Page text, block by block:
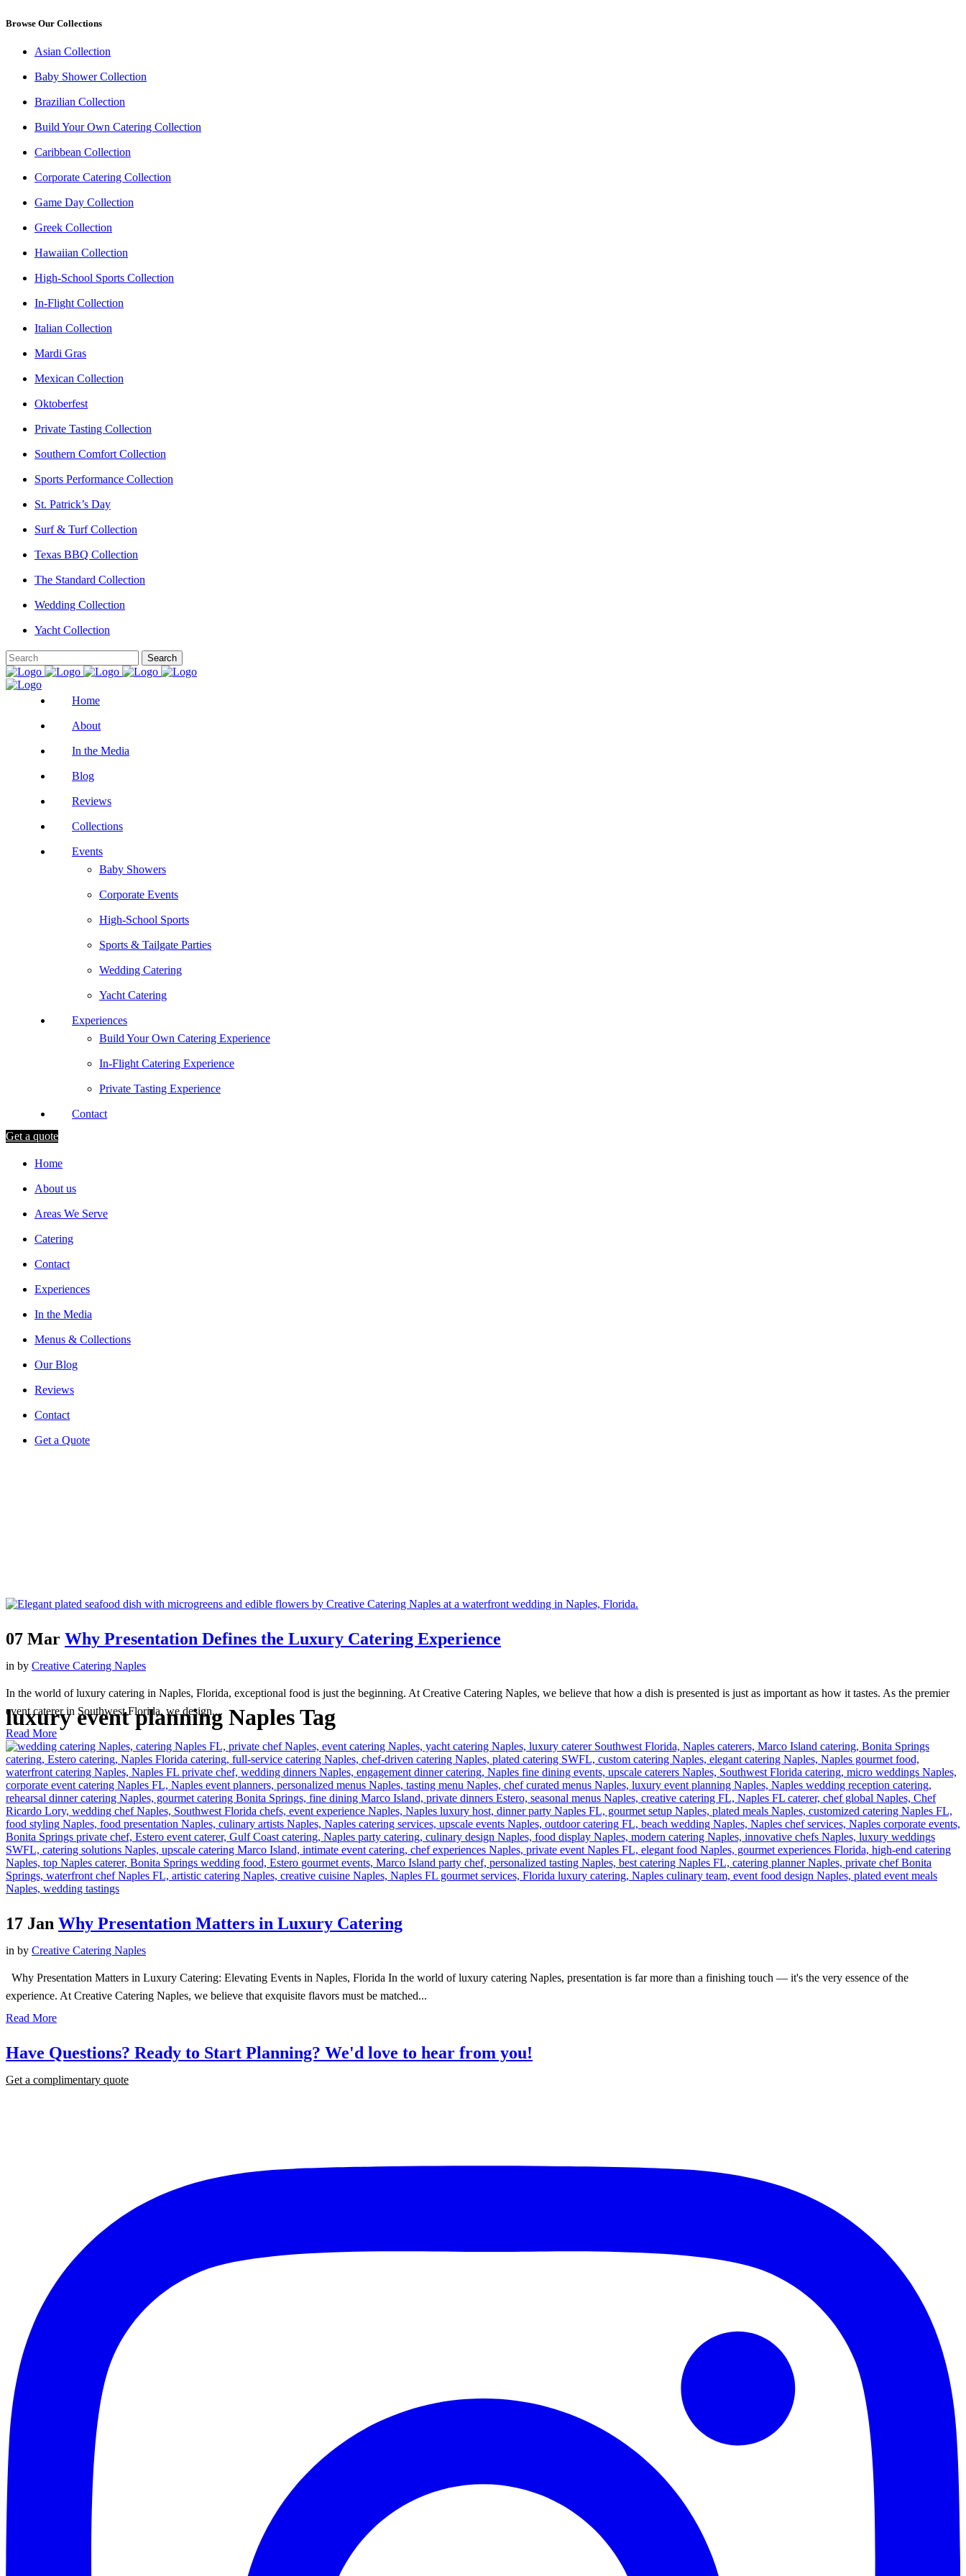
Browse Our Collections
Asian Collection
Baby Shower Collection
Brazilian Collection
Build Your Own Catering Collection
Caribbean Collection
Corporate Catering Collection
Game Day Collection
Greek Collection
Hawaiian Collection
High-School Sports Collection
In-Flight Collection
Italian Collection
Mardi Gras
Mexican Collection
Oktoberfest
Private Tasting Collection
Southern Comfort Collection
Sports Performance Collection
St. Patrick’s Day
Surf & Turf Collection
Texas BBQ Collection
The Standard Collection
Wedding Collection
Yacht Collection
Home
About
In the Media
Blog
Reviews
Collections
Events
Baby Showers
Corporate Events
High-School Sports
Sports & Tailgate Parties
Wedding Catering
Yacht Catering
Experiences
Build Your Own Catering Experience
In-Flight Catering Experience
Private Tasting Experience
Contact
Get a quote
Home
About us
Areas We Serve
Catering
Contact
Experiences
In the Media
Menus & Collections
Our Blog
Reviews
Contact
Get a Quote
luxury event planning Naples Tag
07 Mar Why Presentation Defines the Luxury Catering Experience
in by Creative Catering Naples
In the world of luxury catering in Naples, Florida, exceptional food is just the beginning. At Creative Catering Naples, we believe that how a dish is presented is just as important as how it tastes. As the premier
event caterer in Southwest Florida, we design...
Read More
17 Jan Why Presentation Matters in Luxury Catering
in by Creative Catering Naples
Why Presentation Matters in Luxury Catering: Elevating Events in Naples, Florida In the world of luxury catering Naples, presentation is far more than a finishing touch — it's the very essence of the
experience. At Creative Catering Naples, we believe that exquisite flavors must be matched...
Read More
Have Questions? Ready to Start Planning? We'd love to hear from you!
Get a complimentary quote